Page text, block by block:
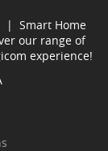
| Smart Home
our range of
experience!